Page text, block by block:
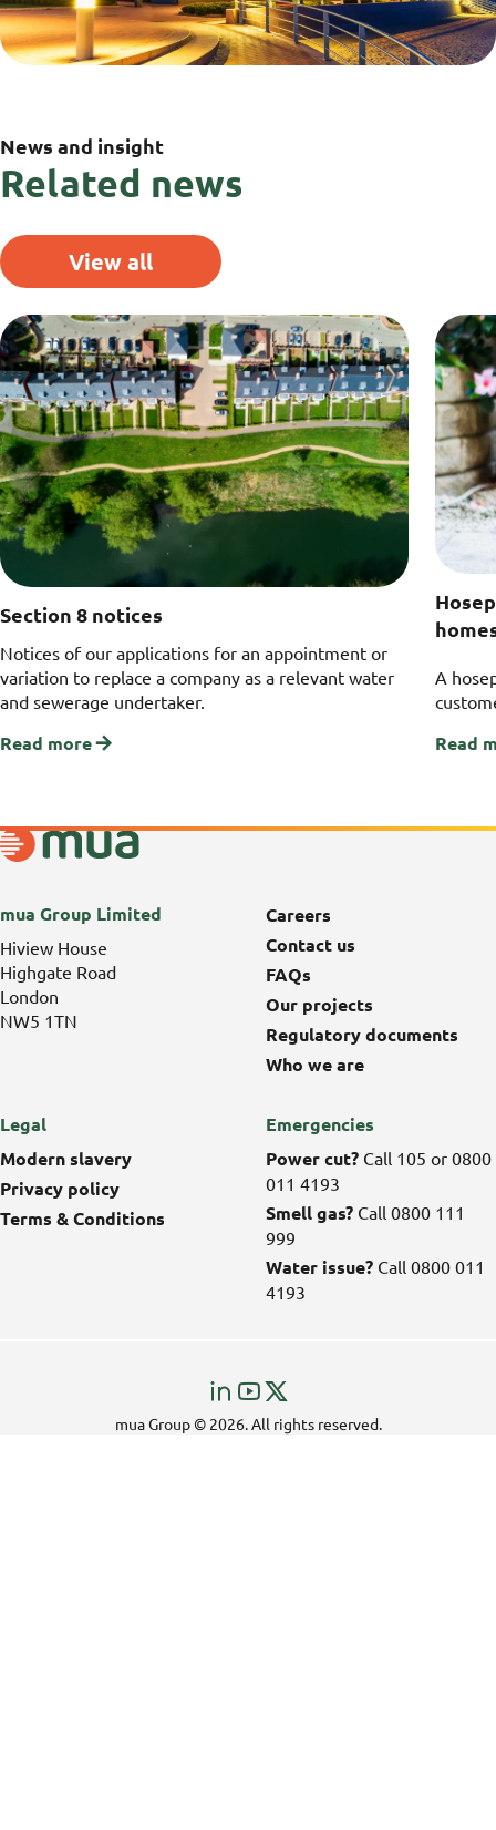
News and insight
Related news
View all
Section 8 notices
Notices of our applications for an appointment or
variation to replace a company as a relevant water
and sewerage undertaker.
Read more
A
Read
mua Group Limited
Hiview House
Highgate Road
London
NW5 1TN
Careers
Contact us
FAQs
Our projects
Regulatory documents
Who we are
Legal
Modern slavery
Privacy policy
Terms & Conditions
Emergencies
Power cut? Call 105 or 0800
011 4193
Smell gas? Call 0800 111
999
Water issue? Call 0800 011
4193
mua Group © 2026. All rights reserved.
Visit
us
Visit
us
on
us
on